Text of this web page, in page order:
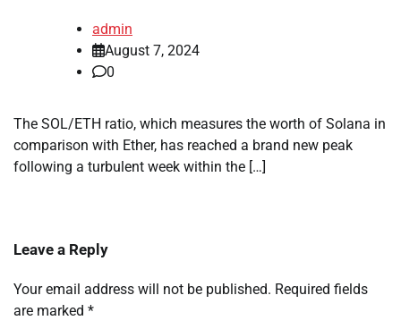
admin
August 7, 2024
0
The SOL/ETH ratio, which measures the worth of Solana in
comparison with Ether, has reached a brand new peak
following a turbulent week within the […]
Leave a Reply
Your email address will not be published. Required fields
are marked *